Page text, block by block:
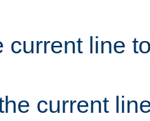
current line
current